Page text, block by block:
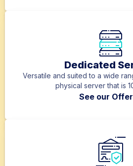
Dedicated
Versatile and suited to a wide
physical server that is
See our